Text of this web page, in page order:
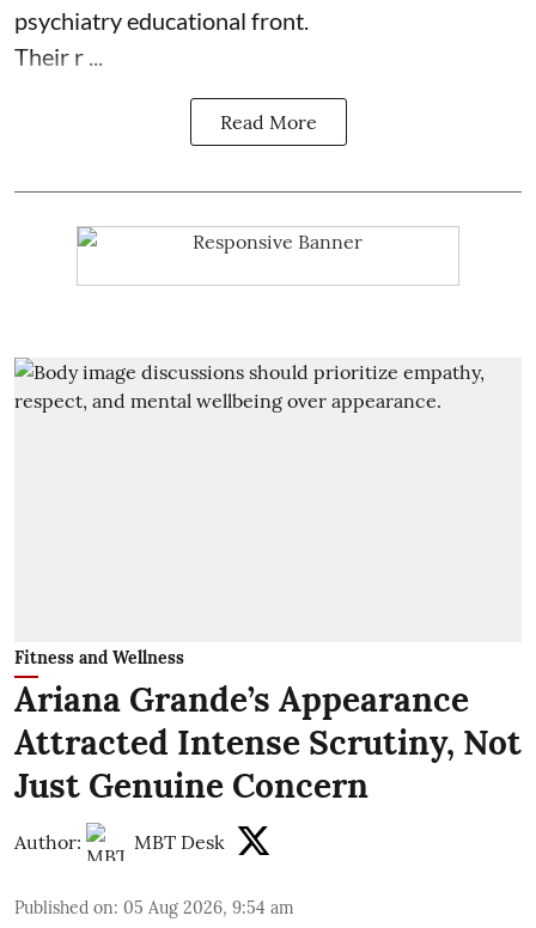
psychiatry educational front.
Their r ...
Read More
Fitness and Wellness
Ariana Grande’s Appearance
Attracted Intense Scrutiny, Not
Just Genuine Concern
Author: MBT Desk
Published on: 05 Aug 2026, 9:54 am